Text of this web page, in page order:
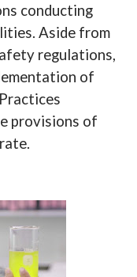
conducting
Aside from
regulations,
of
provisions of